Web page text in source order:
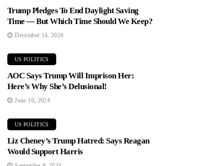
Trump Pledges To End Daylight Saving
Time — But Which Time Should We Keep?
December 14, 2024
US POLITICS
AOC Says Trump Will Imprison Her:
Here’s Why She’s Delusional!
June 10, 2024
US POLITICS
Liz Cheney’s Trump Hatred: Says Reagan
Would Support Harris